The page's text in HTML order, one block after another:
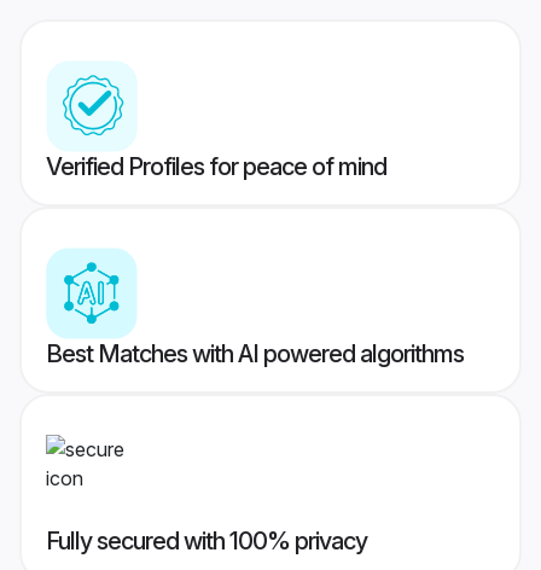
Verified Profiles for peace of mind
Best Matches with AI powered algorithms
Fully secured with 100% privacy